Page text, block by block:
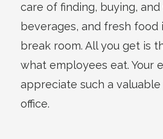
care of finding, buying,
beverages, and fresh food
break room. All you get is
what employees eat. Your
appreciate such a
office.